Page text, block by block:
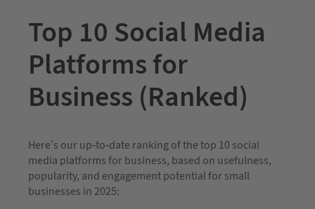
Top 10 Social Media
Platforms for
Business (Ranked)
Here’s our up-to-date ranking of the top 10 social
media platforms for business, based on usefulness,
popularity, and engagement potential for small
businesses in 2025: